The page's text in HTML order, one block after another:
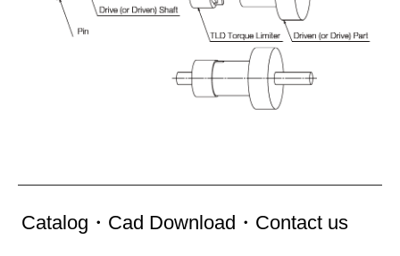
Catalog・Cad Download・Contact us